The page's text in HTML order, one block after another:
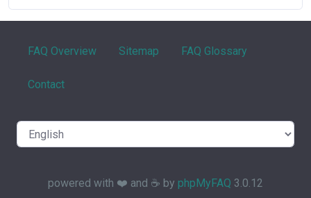
FAQ Overview Sitemap FAQ Glossary
Contact
powered with ❤️ and ☕️ by phpMyFAQ 3.0.12